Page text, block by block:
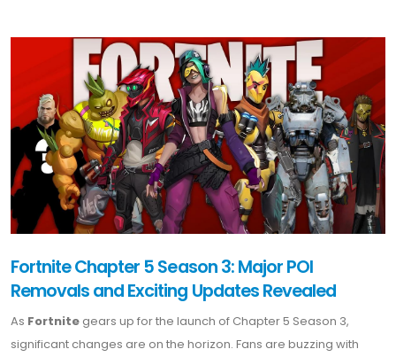
Fortnite Chapter 5 Season 3: Major POI
Removals and Exciting Updates Revealed
As Fortnite gears up for the launch of Chapter 5 Season 3,
significant changes are on the horizon. Fans are buzzing with